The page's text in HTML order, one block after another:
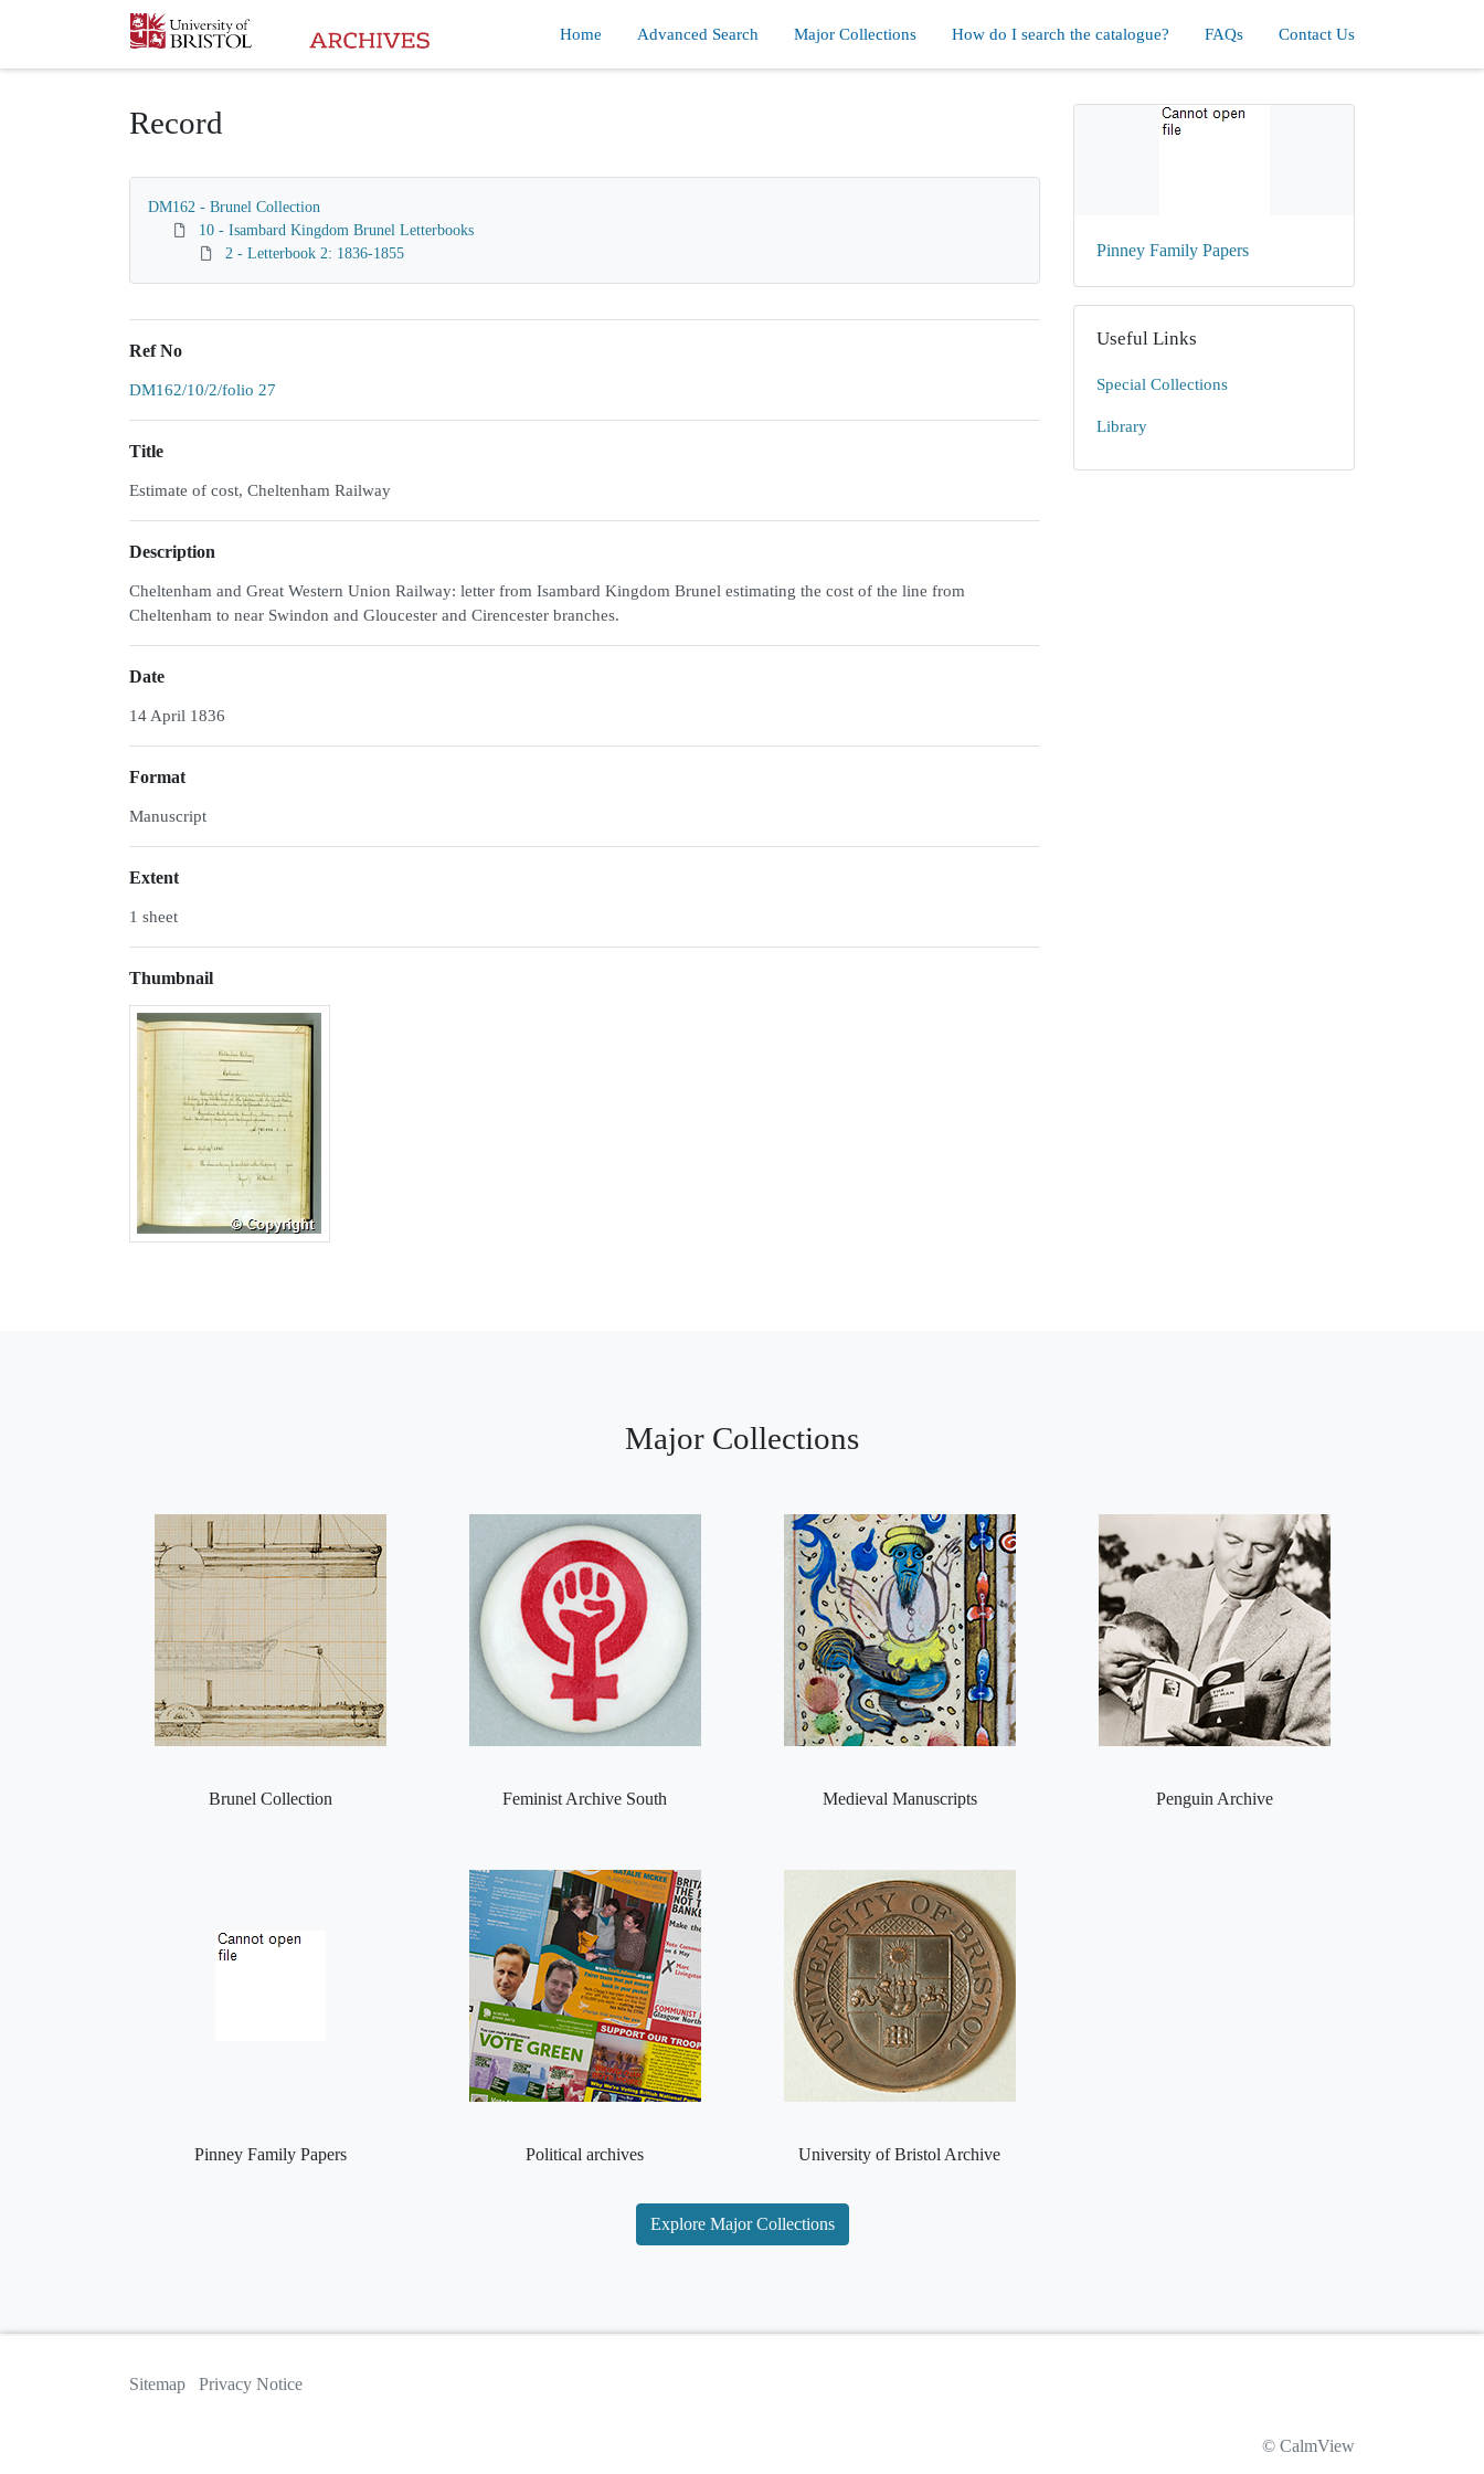
Homepage
Home Advanced Search Major Collections How do I search the catalogue? FAQs Contact Us
Record
DM162 - Brunel Collection
10 - Isambard Kingdom Brunel Letterbooks
2 - Letterbook 2: 1836-1855
Ref No
DM162/10/2/folio 27
Title
Estimate of cost, Cheltenham Railway
Description
Cheltenham and Great Western Union Railway: letter from Isambard Kingdom Brunel estimating the cost of the line from
Cheltenham to near Swindon and Gloucester and Cirencester branches.
Date
14 April 1836
Format
Manuscript
Extent
1 sheet
Thumbnail
Pinney Family Papers
Useful Links
Special Collections
Library
Major Collections
Brunel Collection Feminist Archive South Medieval Manuscripts Penguin Archive
Pinney Family Papers Political archives University of Bristol Archive
Explore Major Collections
Sitemap Privacy Notice
© CalmView